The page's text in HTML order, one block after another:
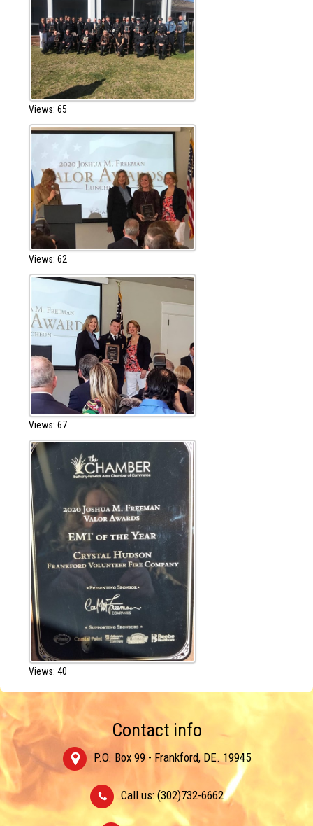
Views: 65
Views: 62
Views: 67
Views: 40
Contact info
P.O. Box 99 - Frankford, DE. 19945
Call us: (302)732-6662